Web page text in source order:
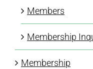
Members
Membership
Membership